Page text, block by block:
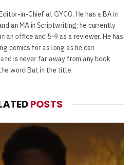
in-Chief at GYCO. He has a BA in
an MA in Scriptwriting; he currently
an office and 5-9 as a reviewer. He has
comics for as long as he can
is never far away from any book
word Bat in the title.
POSTS